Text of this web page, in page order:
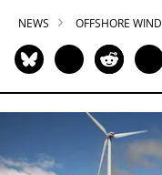
NEWS OFFSHORE WIND